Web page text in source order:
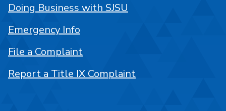
Doing Business with SJSU
Emergency Info
File a Complaint
Report a Title IX Complaint